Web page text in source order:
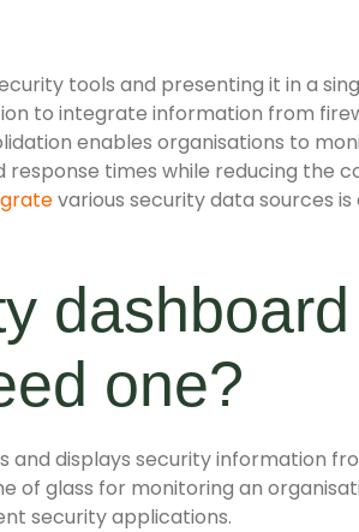
tools and presenting it in a
to integrate information from
enables organisations to
times while reducing the
various security data sources
one?
displays security information
of glass for monitoring an
security applications.